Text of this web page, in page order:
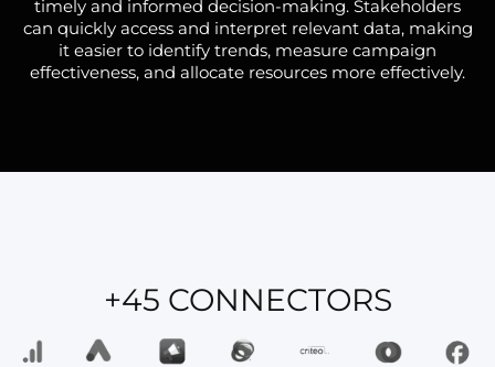
timely and informed decision-making. Stakeholders
can quickly access and interpret relevant data, making
it easier to identify trends, measure campaign
effectiveness, and allocate resources more effectively.
+45 CONNECTORS